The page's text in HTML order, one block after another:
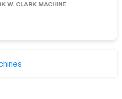
CLARK MACHINE